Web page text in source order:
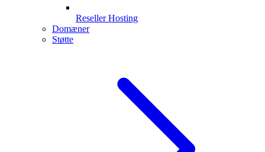
Reseller Hosting
Domæner
Støtte